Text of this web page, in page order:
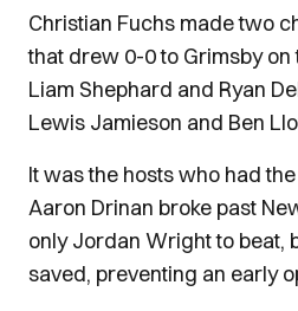
Christian Fuchs made two
that drew 0-0 to Grimsby
Liam Shephard and Ryan
Lewis Jamieson and Ben
It was the hosts who had
Aaron Drinan broke past
only Jordan Wright to beat,
saved, preventing an early